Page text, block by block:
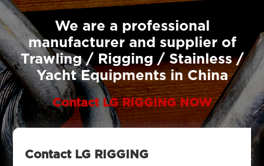
We are a professional
manufacturer and supplier of
Trawling / Rigging / Stainless /
Yacht Equipments in China
Contact LG RIGGING NOW
Contact LG RIGGING